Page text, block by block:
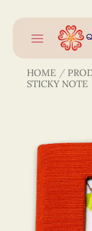
content
HOME /
STICKY NOTE